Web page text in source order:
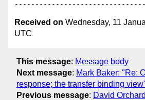
Received on Wednesday, 11
UTC
This message: Message body
Next message: Mark Baker: "Re:
response; the transfer binding
Previous message: David